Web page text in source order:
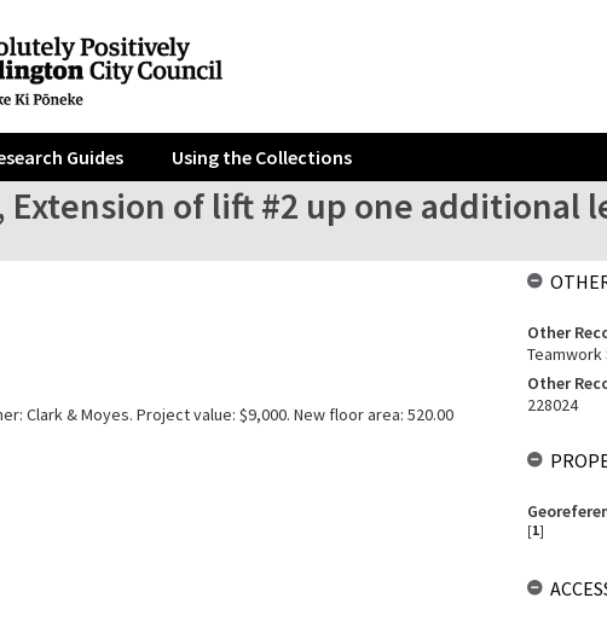
Guides Using the Collections
Extension of lift #2 up one additional
Clark & Moyes. Project value: $9,000. New floor area: 520.00
Other
Other
228024
[1]